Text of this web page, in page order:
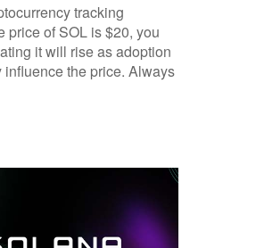
tracking
price of SOL is $20, you
it will rise as adoption
influence the price. Always